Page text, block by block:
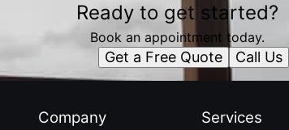
Ready to get started?
Book an appointment today.
Get a Free Quote Call Us
Company Services